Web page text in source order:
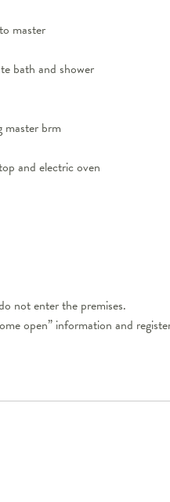
master
bath and shower
master brm
and electric oven
not enter the premises.
open” information and